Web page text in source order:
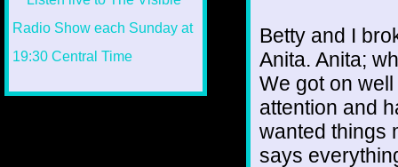
Betty and I
Anita. Anita;
We got on
attention and
wanted things
says